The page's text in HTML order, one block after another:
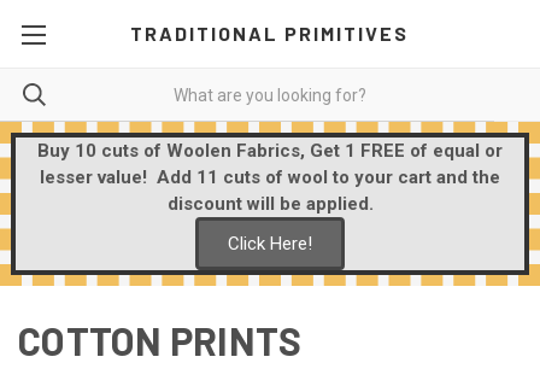
TRADITIONAL PRIMITIVES
Buy 10 cuts of Woolen Fabrics, Get 1 FREE of equal or
lesser value! Add 11 cuts of wool to your cart and the
discount will be applied.
Click Here!
COTTON PRINTS